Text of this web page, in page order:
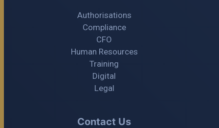
Authorisations
Compliance
CFO
Human Resources
Training
Digital
Legal
Contact Us